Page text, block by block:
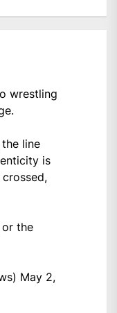
wrestling
line
is
the
May 2,